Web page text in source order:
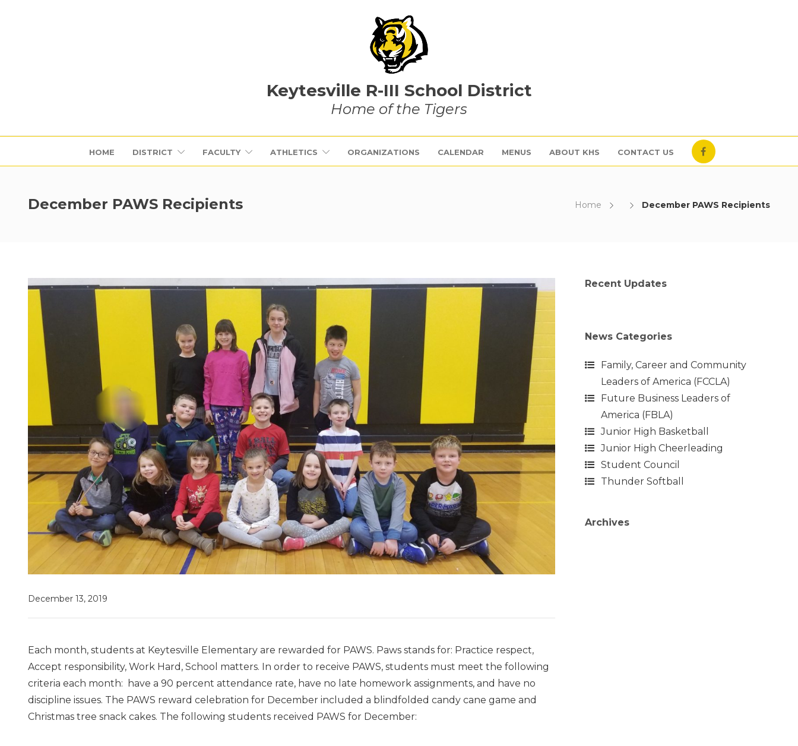
Keytesville R-III School District
Home of the Tigers
HOME DISTRICT FACULTY ATHLETICS ORGANIZATIONS CALENDAR MENUS ABOUT KHS CONTACT US
December PAWS Recipients Home December PAWS Recipients
December 13, 2019
Each month, students at Keytesville Elementary are rewarded for PAWS. Paws stands for: Practice respect,
Accept responsibility, Work Hard, School matters. In order to receive PAWS, students must meet the following
criteria each month: have a 90 percent attendance rate, have no late homework assignments, and have no
discipline issues. The PAWS reward celebration for December included a blindfolded candy cane game and
Christmas tree snack cakes. The following students received PAWS for December:
Recent Updates
News Categories
Family, Career and Community
Leaders of America (FCCLA)
Future Business Leaders of
America (FBLA)
Junior High Basketball
Junior High Cheerleading
Student Council
Thunder Softball
Archives